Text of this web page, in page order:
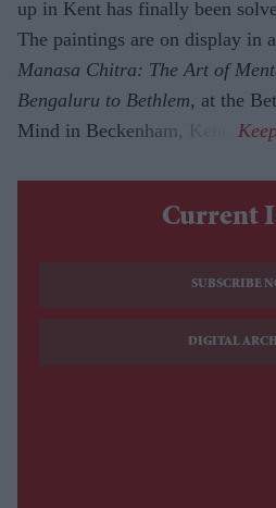
up in Kent has finally been
The paintings are on display in
Manasa Chitra: The Art of
Bengaluru to Beth­lem, at the
Mind in Beckenham, Kent.
Current
SUBSCRIBE
DIGITAL